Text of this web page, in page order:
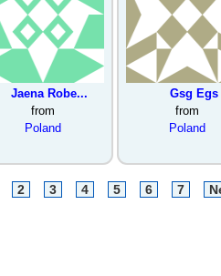
Jaena Robe...
from
Poland
Gsg Egs
from
Poland
2 3 4 5 6 7